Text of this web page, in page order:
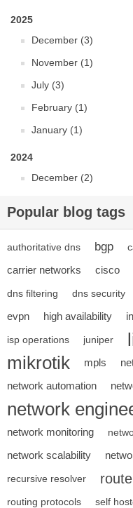
2025
December (3)
November (1)
July (3)
February (1)
January (1)
2024
December (2)
Popular blog tags
authoritative dns bgp
carrier networks cisco
dns filtering dns security
evpn
high availability
isp operations juniper
mikrotik mpls
network automation
network
network monitoring
network scalability
recursive resolver
routing protocols self